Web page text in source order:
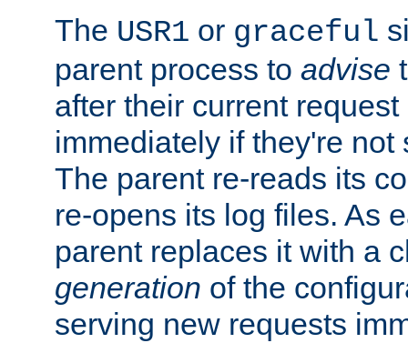
The USR1 or graceful
parent process to advise
after their current
immediately if they're not
The parent re-reads its
re-opens its log files. As
parent replaces it with a
generation of the
serving new requests